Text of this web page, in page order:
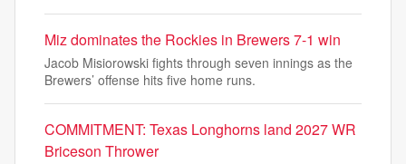
Miz dominates the Rockies in Brewers 7-1 win
Jacob Misiorowski fights through seven innings as the
Brewers’ offense hits five home runs.
COMMITMENT: Texas Longhorns land 2027 WR
Briceson Thrower